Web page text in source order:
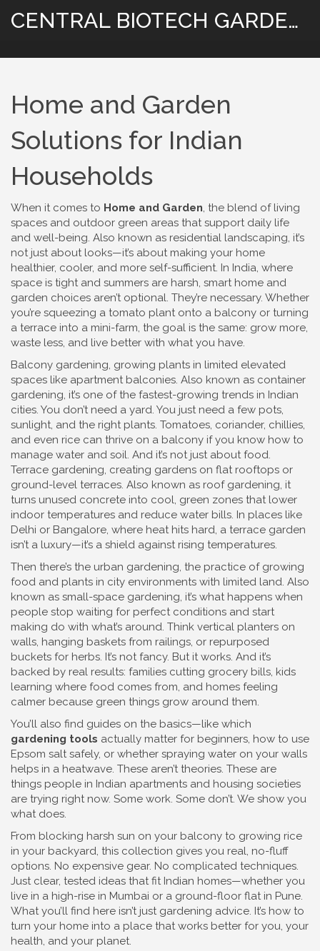
CENTRAL BIOTECH GARDENING
Home and Garden
Solutions for Indian
Households
When it comes to Home and Garden, the blend of living
spaces and outdoor green areas that support daily life
and well-being. Also known as residential landscaping, it’s
not just about looks—it’s about making your home
healthier, cooler, and more self-sufficient. In India, where
space is tight and summers are harsh, smart home and
garden choices aren’t optional. They’re necessary. Whether
you’re squeezing a tomato plant onto a balcony or turning
a terrace into a mini-farm, the goal is the same: grow more,
waste less, and live better with what you have.
Balcony gardening, growing plants in limited elevated
spaces like apartment balconies. Also known as container
gardening, it’s one of the fastest-growing trends in Indian
cities. You don’t need a yard. You just need a few pots,
sunlight, and the right plants. Tomatoes, coriander, chillies,
and even rice can thrive on a balcony if you know how to
manage water and soil. And it’s not just about food.
Terrace gardening, creating gardens on flat rooftops or
ground-level terraces. Also known as roof gardening, it
turns unused concrete into cool, green zones that lower
indoor temperatures and reduce water bills. In places like
Delhi or Bangalore, where heat hits hard, a terrace garden
isn’t a luxury—it’s a shield against rising temperatures.
Then there’s the urban gardening, the practice of growing
food and plants in city environments with limited land. Also
known as small-space gardening, it’s what happens when
people stop waiting for perfect conditions and start
making do with what’s around. Think vertical planters on
walls, hanging baskets from railings, or repurposed
buckets for herbs. It’s not fancy. But it works. And it’s
backed by real results: families cutting grocery bills, kids
learning where food comes from, and homes feeling
calmer because green things grow around them.
You’ll also find guides on the basics—like which
gardening tools actually matter for beginners, how to use
Epsom salt safely, or whether spraying water on your walls
helps in a heatwave. These aren’t theories. These are
things people in Indian apartments and housing societies
are trying right now. Some work. Some don’t. We show you
what does.
From blocking harsh sun on your balcony to growing rice
in your backyard, this collection gives you real, no-fluff
options. No expensive gear. No complicated techniques.
Just clear, tested ideas that fit Indian homes—whether you
live in a high-rise in Mumbai or a ground-floor flat in Pune.
What you’ll find here isn’t just gardening advice. It’s how to
turn your home into a place that works better for you, your
health, and your planet.